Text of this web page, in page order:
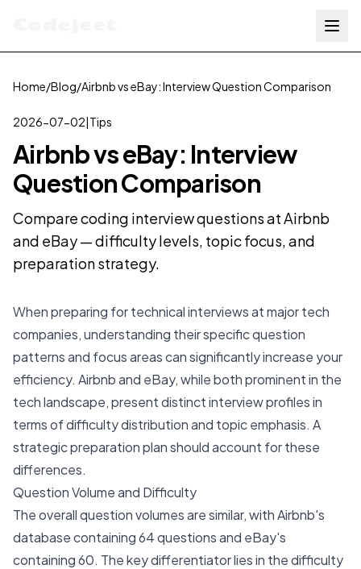
Home/Blog/Airbnb vs eBay: Interview Question Comparison
2026-07-02|Tips
Airbnb vs eBay: Interview
Question Comparison
Compare coding interview questions at Airbnb
and eBay — difficulty levels, topic focus, and
preparation strategy.
When preparing for technical interviews at major tech
companies, understanding their specific question
patterns and focus areas can significantly increase your
efficiency. Airbnb and eBay, while both prominent in the
tech landscape, present distinct interview profiles in
terms of difficulty distribution and topic emphasis. A
strategic preparation plan should account for these
differences.
Question Volume and Difficulty
The overall question volumes are similar, with Airbnb's
database containing 64 questions and eBay's
containing 60. The key differentiator lies in the difficulty